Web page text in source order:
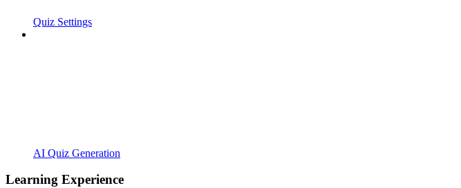
Quiz Settings
AI Quiz Generation
Learning Experience